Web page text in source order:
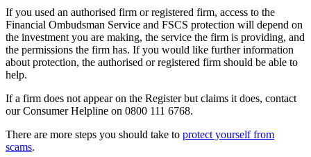
If you used an authorised firm or registered firm, access to the
Financial Ombudsman Service and FSCS protection will depend on
the investment you are making, the service the firm is providing, and
the permissions the firm has. If you would like further information
about protection, the authorised or registered firm should be able to
help.
If a firm does not appear on the Register but claims it does, contact
our Consumer Helpline on 0800 111 6768.
There are more steps you should take to protect yourself from
scams.